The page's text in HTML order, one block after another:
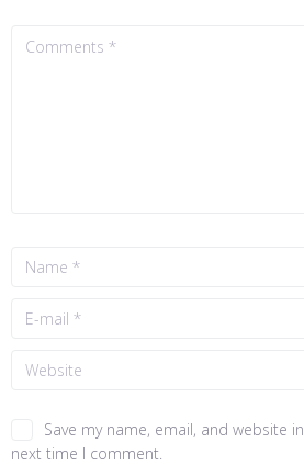
Save my name, email, and website
next time I comment.